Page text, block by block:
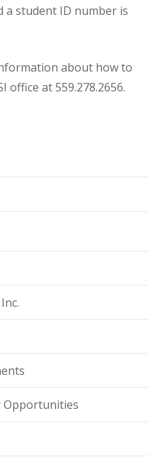
a student ID number is
about how to
office at 559.278.2656.
Opportunities